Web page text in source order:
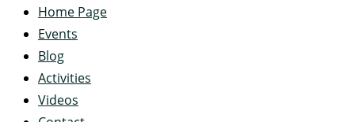
Home Page
Events
Blog
Activities
Videos